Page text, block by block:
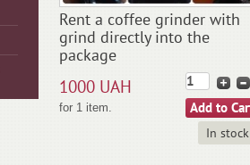
Rent a coffee grinder with
grind directly into the
package
1000 UAH
for 1 item.
In stock